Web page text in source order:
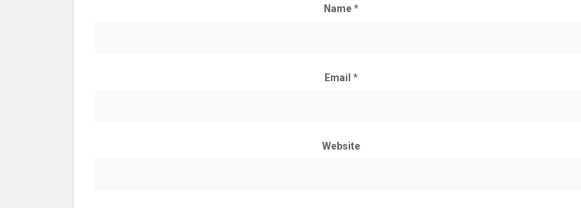
Name*
Email *
Website